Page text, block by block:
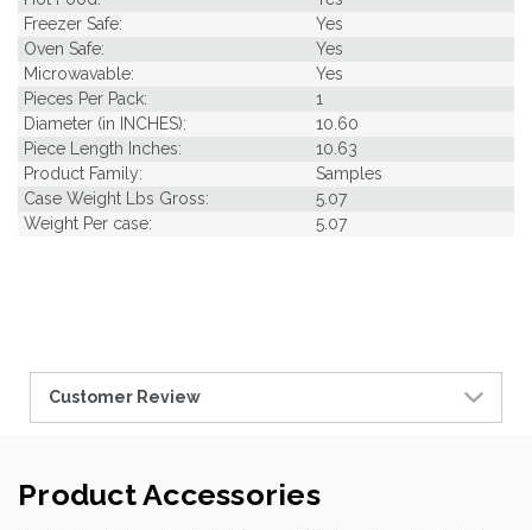
Freezer Safe:
Yes
Oven Safe:
Yes
Microwavable:
Yes
Pieces Per Pack:
1
Diameter (in INCHES):
10.60
Piece Length Inches:
10.63
Product Family:
Samples
Case Weight Lbs Gross:
5.07
Weight Per case:
5.07
Customer Review
Product Accessories